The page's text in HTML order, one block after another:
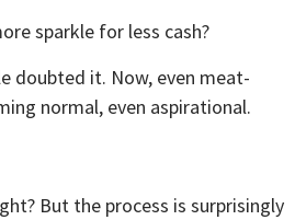
sparkle for less cash?
doubted it. Now, even meat-
normal, even aspirational.
But the process is surprisingly